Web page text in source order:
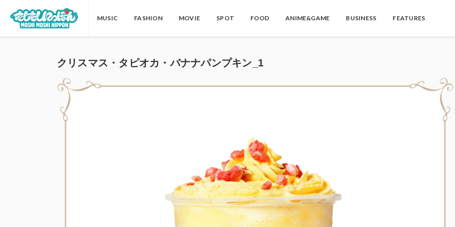
MUSIC FASHION MOVIE SPOT FOOD ANIME&GAME BUSINESS FEATURES
クリスマス・タピオカ・バナナパンプキン_1